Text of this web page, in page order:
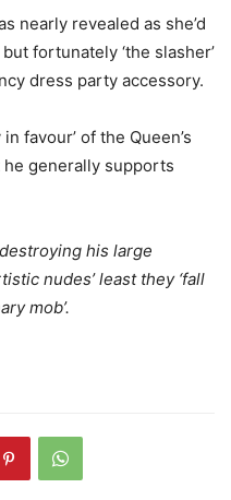
nearly revealed as she’d
fortunately ‘the slasher’
dress party accessory.
favour’ of the Queen’s
generally supports
his large
nudes’ least they ‘fall
mob’.